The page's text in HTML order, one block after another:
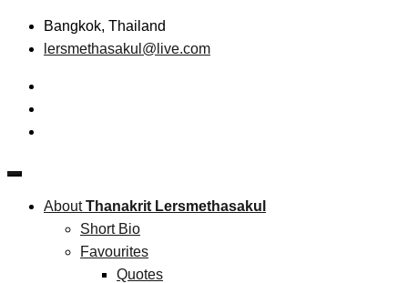
Skip
Bangkok, Thailand
lersmethasakul@live.com
Thanakrit Lersmethasakul
Technopreneurship
AboutThanakrit Lersmethasakul
Short Bio
Favourites
Quotes